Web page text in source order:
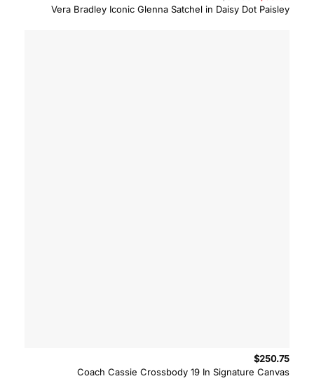
Vera Bradley Iconic Glenna Satchel in Daisy Dot Paisley
price
was:
Coach Cassie Crossbody 19 In Signature Canvas
$250.75